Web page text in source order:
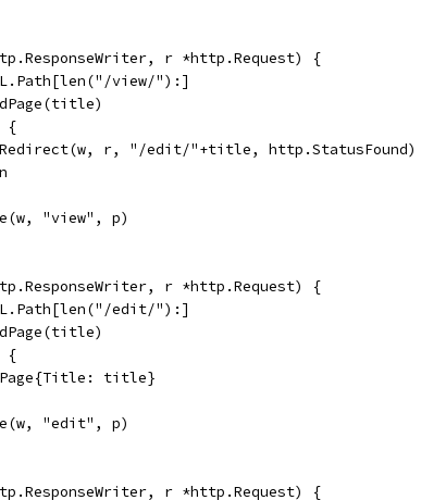
r *http.Request) {
view/"):]
{
r, "/edit/"+title, http.StatusFound)
"view", p)
r *http.Request) {
edit/"):]
{
title}
"edit", p)
r *http.Request) {